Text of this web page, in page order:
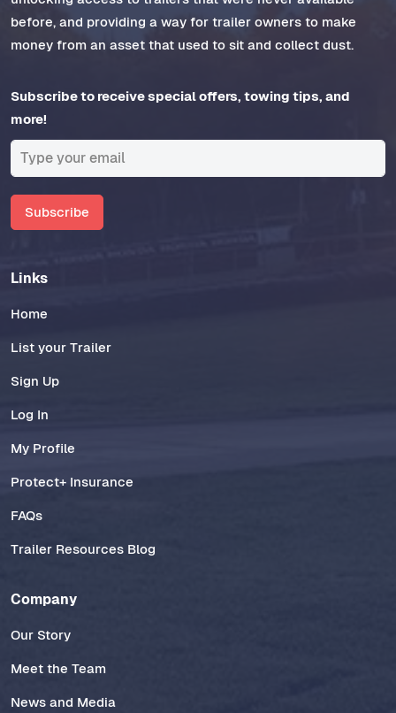
before, and providing a way for trailer owners to make
money from an asset that used to sit and collect dust.
Subscribe to receive special offers, towing tips, and
more!
Subscribe
Links
Home
List your Trailer
Sign Up
Log In
My Profile
Protect+ Insurance
FAQs
Trailer Resources Blog
Company
Our Story
Meet the Team
News and Media